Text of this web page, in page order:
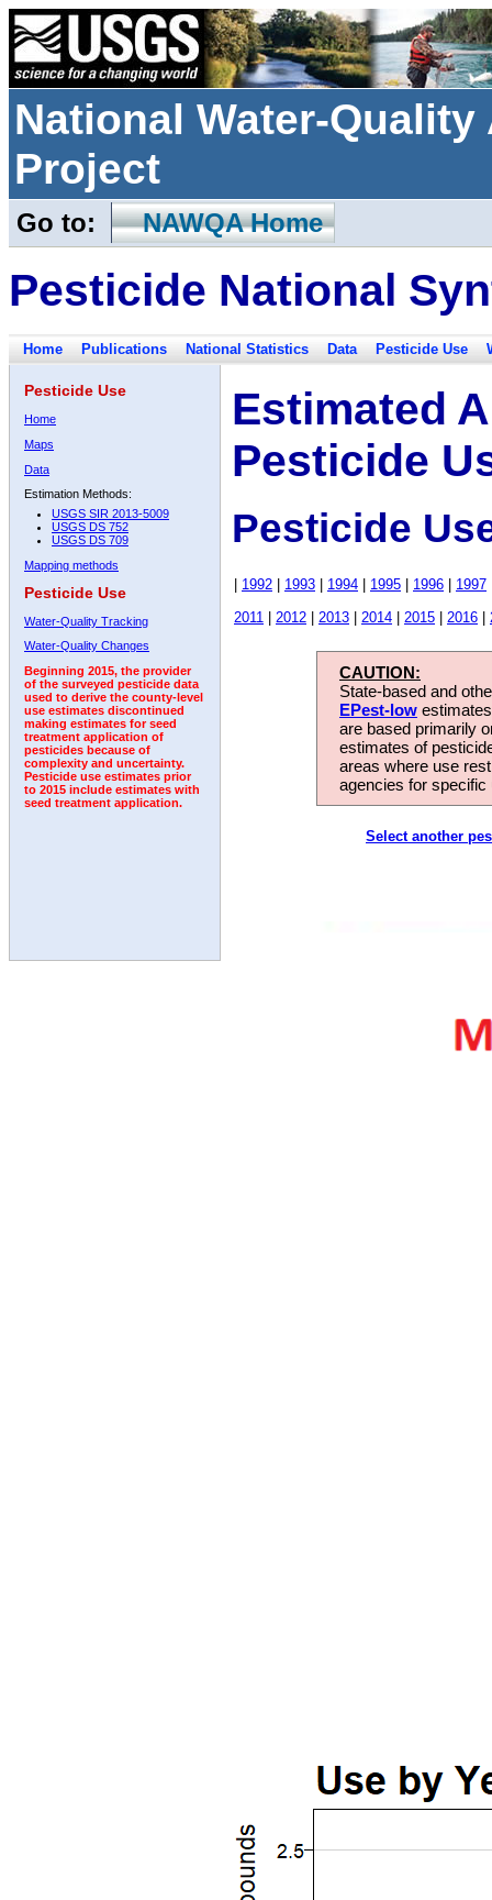
National Water-
Project
Go to: NAWQA Home
Pesticide National
Home Publications National Statistics Data Pesticide Use
Pesticide Use
Home
Maps
Data
Estimation Methods:
USGS SIR 2013-5009
USGS DS 752
USGS DS 709
Mapping methods
Pesticide Use
Water-Quality Tracking
Water-Quality Changes
Beginning 2015, the provider
of the surveyed pesticide data
used to derive the county-level
use estimates discontinued
making estimates for seed
treatment application of
pesticides because of
complexity and uncertainty.
Pesticide use estimates prior
to 2015 include estimates with
seed treatment application.
Estimated
Pesticide
Pesticide
1992 1993 1994 1995 1996 1997
2011
2012 2013 2014 2015 2016
CAUTION:
State-based and
EPest-low
are based primarily
estimates of
areas where use
agencies for
Select another